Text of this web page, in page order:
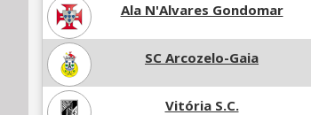
Ala N'Alvares Gondomar
SC Arcozelo-Gaia
Vitória S.C.